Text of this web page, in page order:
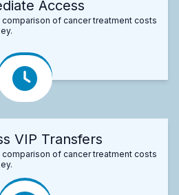
Access
of cancer treatment costs
VIP Transfers
of cancer treatment costs